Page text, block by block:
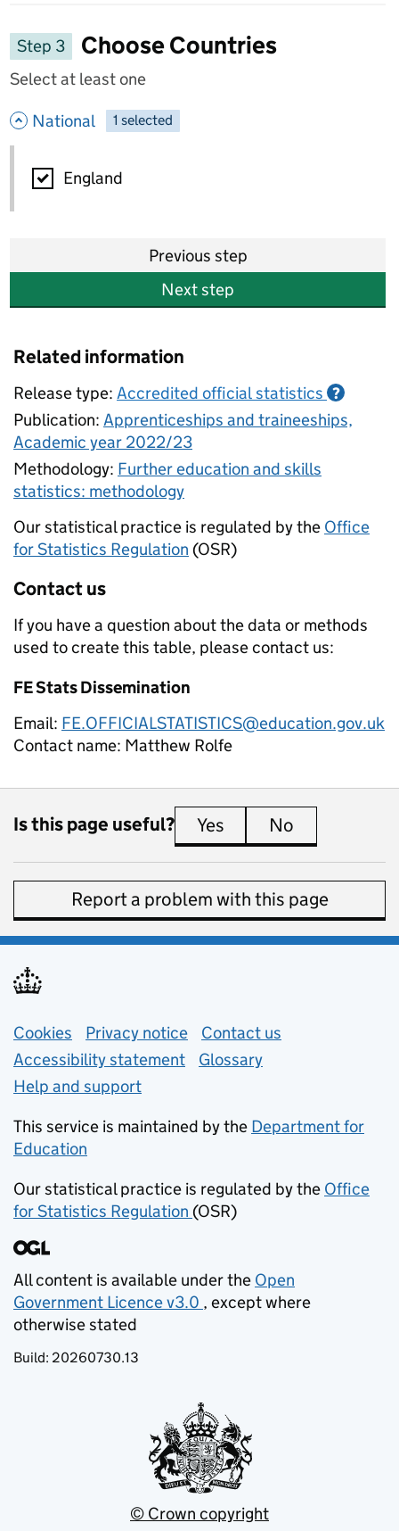
Step 3
Choose Countries
Select at least one
National - hide options
-
1 selected
National
England
Previous step
Next step
Related information
Release type: Accredited official statistics ?
Publication: Apprenticeships and traineeships,
Academic year 2022/23
Methodology: Further education and skills
statistics: methodology
Our statistical practice is regulated by the Office
for Statistics Regulation (OSR)
Contact us
If you have a question about the data or methods
used to create this table, please contact us:
FE Stats Dissemination
Email: FE.OFFICIALSTATISTICS@education.gov.uk
Contact name: Matthew Rolfe
Is this page useful? Yes this page is useful
No
Report a problem with this page
Support links
Cookies Privacy notice (opens in new tab)
Contact us
Accessibility statement
Glossary
Help and support
This service is maintained by the Department for
Education
Our statistical practice is regulated by the Office
for Statistics Regulation (opens in new tab)
(OSR)
All content is available under the Open
Government Licence v3.0
(opens in new tab)
, except where
otherwise stated
Build: 20260730.13
© Crown copyright